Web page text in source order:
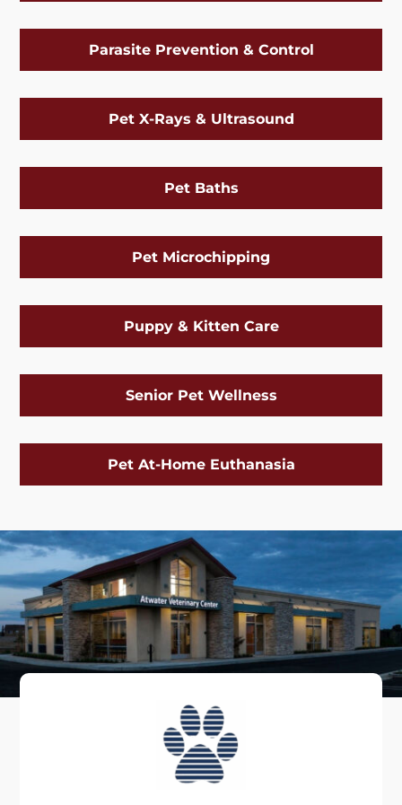
Parasite Prevention & Control
Pet X-Rays & Ultrasound
Pet Baths
Pet Microchipping
Puppy & Kitten Care
Senior Pet Wellness
Pet At-Home Euthanasia